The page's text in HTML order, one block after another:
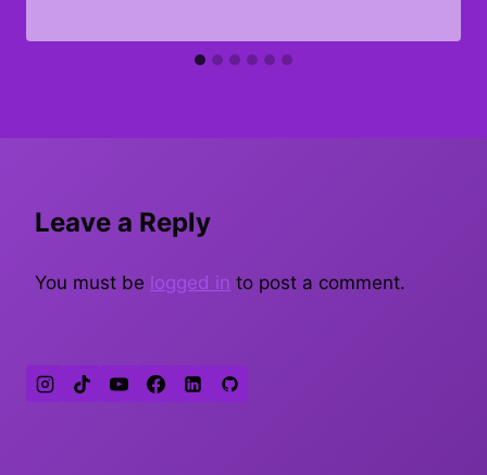
Leave a Reply
You must be logged in to post a comment.